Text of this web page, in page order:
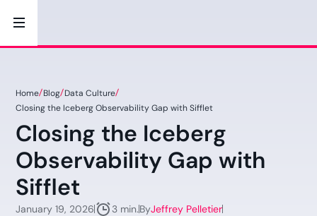
Home Blog Data Culture
Closing the Iceberg Observability Gap with Sifflet
Closing the Iceberg
Observability Gap with
Sifflet
January 19, 2026 3 min.ByJeffrey Pelletier